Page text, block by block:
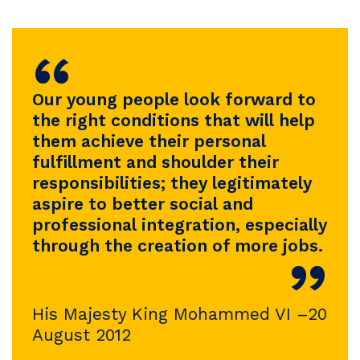
“
Our young people look forward to
the right conditions that will help
them achieve their personal
fulfillment and shoulder their
responsibilities; they legitimately
aspire to better social and
professional integration, especially
through the creation of more jobs.
”
His Majesty King Mohammed VI –20
August 2012